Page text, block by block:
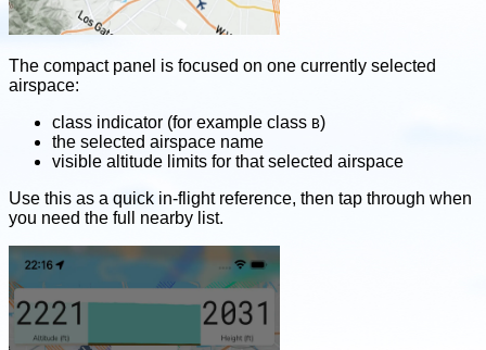
The compact panel is focused on one currently selected
airspace:
class indicator (for example class B)
the selected airspace name
visible altitude limits for that selected airspace
Use this as a quick in-flight reference, then tap through when
you need the full nearby list.